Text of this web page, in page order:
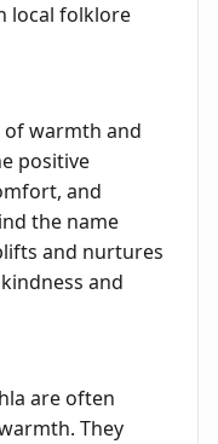
local folklore
of warmth and
positive
and
the name
and nurtures
and
are often
They